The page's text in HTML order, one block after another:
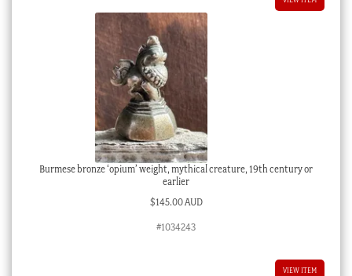
Burmese bronze ‘opium’ weight, mythical creature, 19th century or
earlier
$145.00 AUD
#1034243
VIEW ITEM